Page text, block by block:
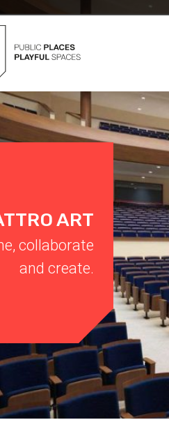
ART
collaborate
and create.